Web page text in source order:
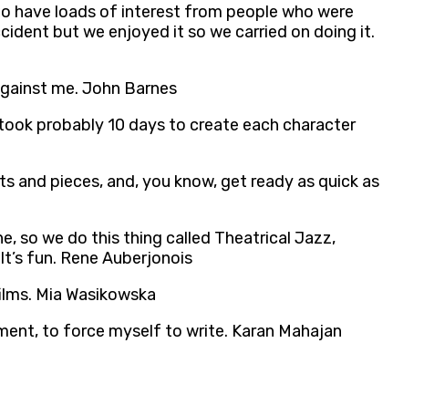
have loads of interest from people who were
but we enjoyed it so we carried on doing it.
me. John Barnes
probably 10 days to create each character
and pieces, and, you know, get ready as quick as
so we do this thing called Theatrical Jazz,
fun. Rene Auberjonois
Mia Wasikowska
to force myself to write. Karan Mahajan